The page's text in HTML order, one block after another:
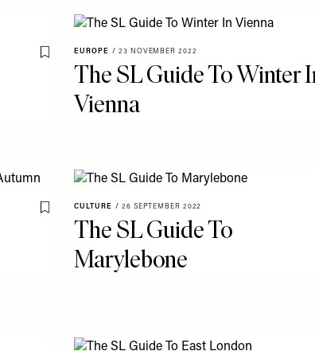
Save To My Favourites
EUROPE / 23 NOVEMBER 2022
The SL Guide To Winter
Vienna
Save To My Favourites
CULTURE / 26 SEPTEMBER 2022
The SL Guide To
Marylebone